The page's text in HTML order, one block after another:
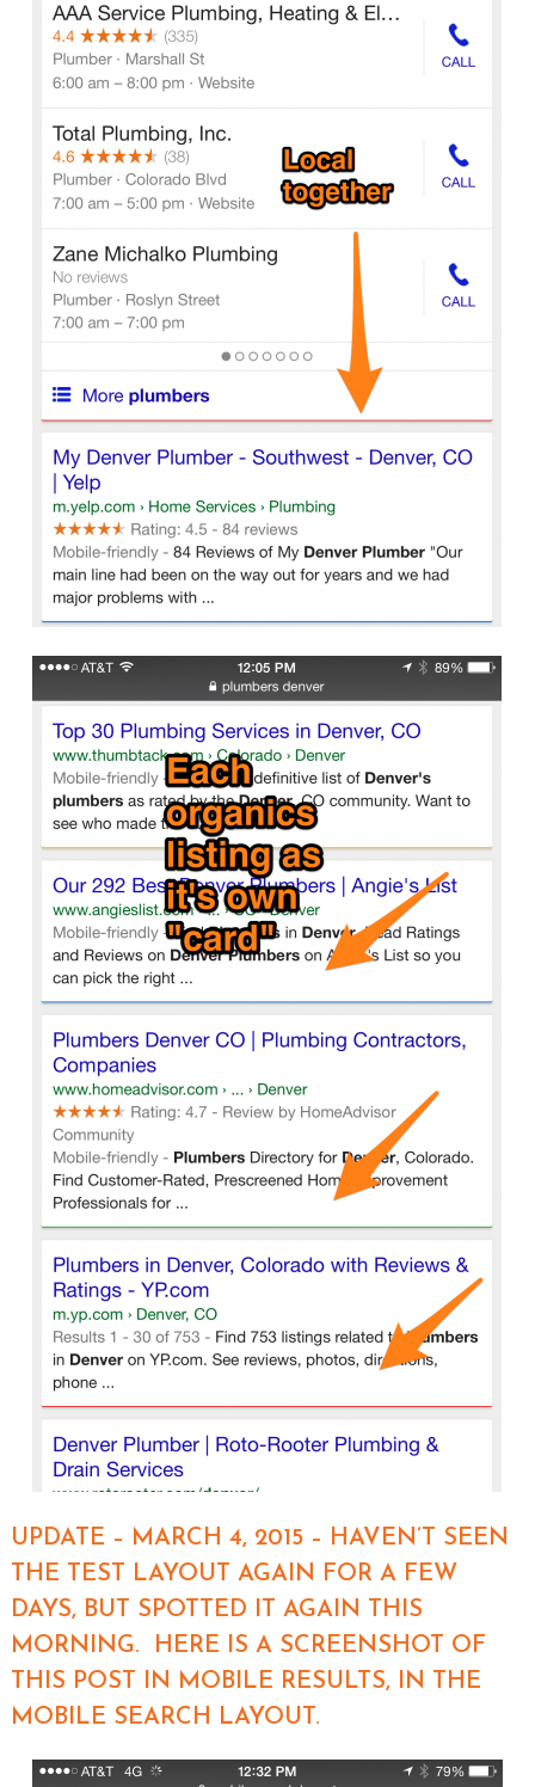
UPDATE – MARCH 4, 2015 – HAVEN’T SEEN
THE TEST LAYOUT AGAIN FOR A FEW
DAYS, BUT SPOTTED IT AGAIN THIS
MORNING. HERE IS A SCREENSHOT OF
THIS POST IN MOBILE RESULTS, IN THE
MOBILE SEARCH LAYOUT.